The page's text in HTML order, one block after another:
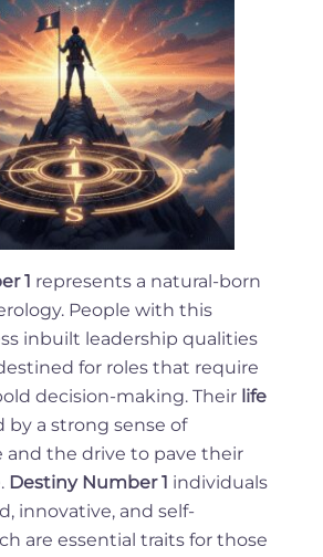
1 represents a natural-born
People with this
inbuilt leadership qualities
for roles that require
decision-making. Their life
by a strong sense of
and the drive to pave their
Destiny Number 1 individuals
innovative, and self-
are essential traits for those